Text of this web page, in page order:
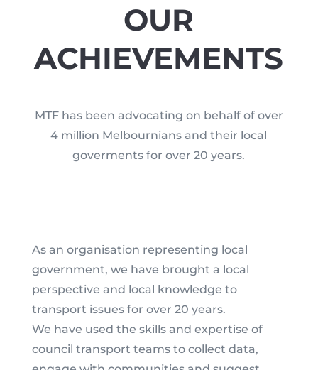
OUR
ACHIEVEMENTS
MTF has been advocating on behalf of over
4 million Melbournians and their local
goverments for over 20 years.
As an organisation representing local
government, we have brought a local
perspective and local knowledge to
transport issues for over 20 years.
We have used the skills and expertise of
council transport teams to collect data,